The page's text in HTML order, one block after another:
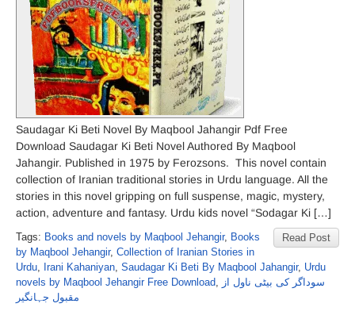
Saudagar Ki Beti Novel By Maqbool Jahangir Pdf Free
Download Saudagar Ki Beti Novel Authored By Maqbool
Jahangir. Published in 1975 by Ferozsons. This novel contain
collection of Iranian traditional stories in Urdu language. All the
stories in this novel gripping on full suspense, magic, mystery,
action, adventure and fantasy. Urdu kids novel “Sodagar Ki […]
Read Post
Tags: Books and novels by Maqbool Jehangir, Books
by Maqbool Jehangir, Collection of Iranian Stories in
Urdu, Irani Kahaniyan, Saudagar Ki Beti By Maqbool Jahangir, Urdu
novels by Maqbool Jehangir Free Download, سوداگر کی بیٹی ناول از
مقبول جہانگیر